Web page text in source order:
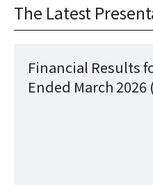
The Latest
Financial Results
Ended March 2026